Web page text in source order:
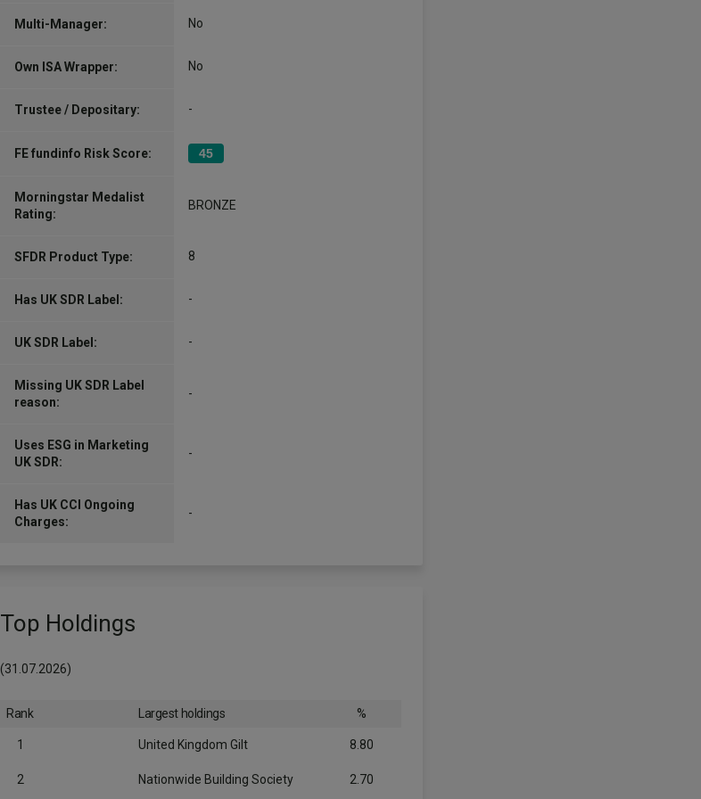
Multi-Manager: No
Own ISA Wrapper: No
Trustee / Depositary: -
FE fundinfo Risk Score: 45
Morningstar Medalist
Rating:
BRONZE
SFDR Product Type: 8
Has UK SDR Label: -
UK SDR Label: -
Missing UK SDR Label
reason:
-
Uses ESG in Marketing
UK SDR:
-
Has UK CCI Ongoing
Charges:
-
Top Holdings
(31.07.2026)
Rank Largest holdings %
1 United Kingdom Gilt 8.80
2 Nationwide Building Society 2.70